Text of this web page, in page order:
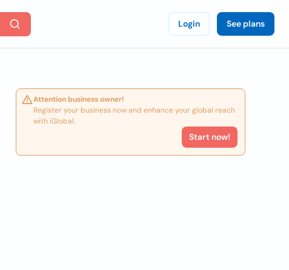
Login See plans
Attention business owner!
Register your business now and enhance your global reach
with iGlobal.
Start now!